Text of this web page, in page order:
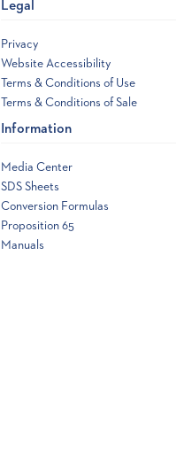
Legal
Privacy
Website Accessibility
Terms & Conditions of Use
Terms & Conditions of Sale
Information
Media Center
SDS Sheets
Conversion Formulas
Proposition 65
Manuals